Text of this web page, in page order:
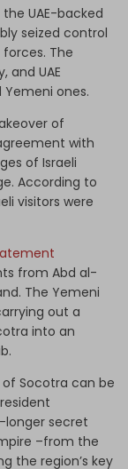
UAE-backed
seized control
The
and UAE
ones.
of
with
of Israeli
According to
visitors were
from Abd al-
The Yemeni
out a
into an
Socotra can be
longer secret
–from the
the region’s key